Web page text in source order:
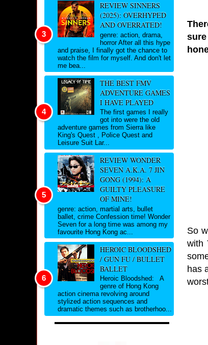
So
with
has
REVIEW SINNERS
(2025): OVERHYPED
AND OVERRATED!
genre: action, drama,
horror After all this hype
and praise, I finally got the chance to
watch the film for myself. And don't let
me bea...
THE BEST FMV
ADVENTURE GAMES
I HAVE PLAYED
The first games I really
got into were the old
adventure games from Sierra like
King's Quest , Police Quest and
Leisure Suit Lar...
REVIEW WONDER
SEVEN A.K.A. 7 JIN
GONG (1994): A
GUILTY PLEASURE
OF MINE!
genre: action, martial arts, bullet
ballet, crime Confession time! Wonder
Seven for a long time was among my
favourite Hong Kong ac...
HEROIC BLOODSHED
/ GUN FU / BULLET
BALLET
Heroic Bloodshed: A
genre of Hong Kong
action cinema revolving around
stylized action sequences and
dramatic themes such as brotherhoo...